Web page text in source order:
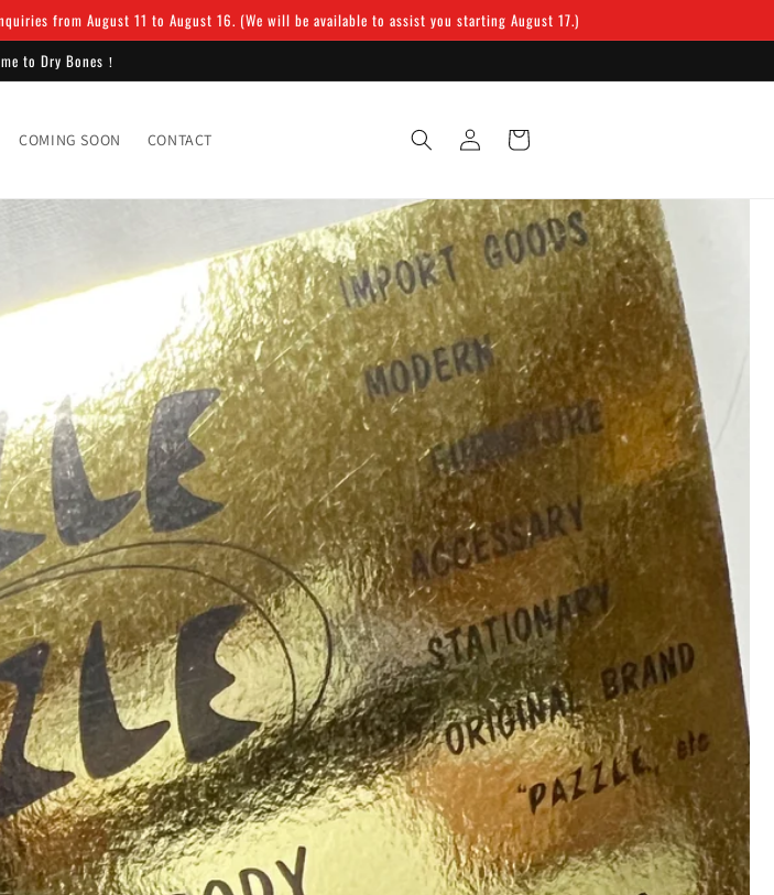
from August 11 to August 16. (We will be available to assist you starting August 17.)
to Dry Bones！
COMING SOON CONTACT
Log
in
Cart